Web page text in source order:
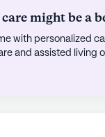
might be a
with personalized
and assisted living